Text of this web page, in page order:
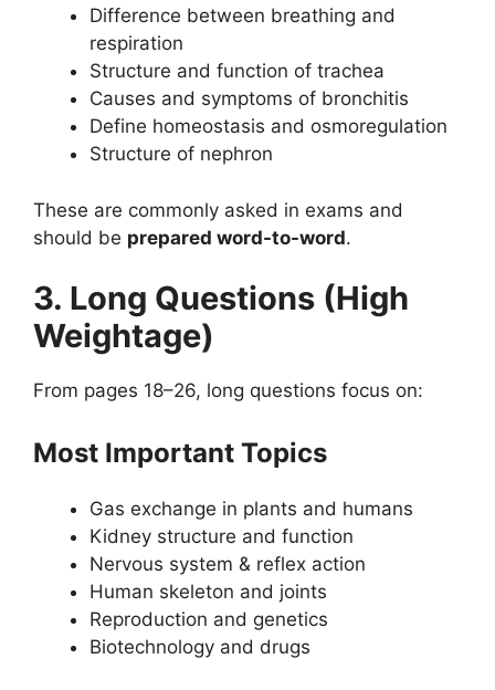
Difference between breathing and
respiration
Structure and function of trachea
Causes and symptoms of bronchitis
Define homeostasis and osmoregulation
Structure of nephron
These are commonly asked in exams and
should be prepared word-to-word.
3. Long Questions (High
Weightage)
From pages 18–26, long questions focus on:
Most Important Topics
Gas exchange in plants and humans
Kidney structure and function
Nervous system & reflex action
Human skeleton and joints
Reproduction and genetics
Biotechnology and drugs